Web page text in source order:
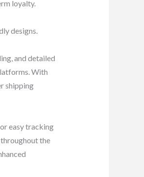
loyalty.
designs.
and detailed
With
shipping
easy tracking
the